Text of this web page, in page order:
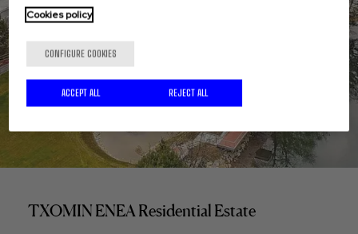
TXOMIN ENEA Residential Estate
Cookies policy
CONFIGURE COOKIES
REJECT ALL
ACCEPT ALL